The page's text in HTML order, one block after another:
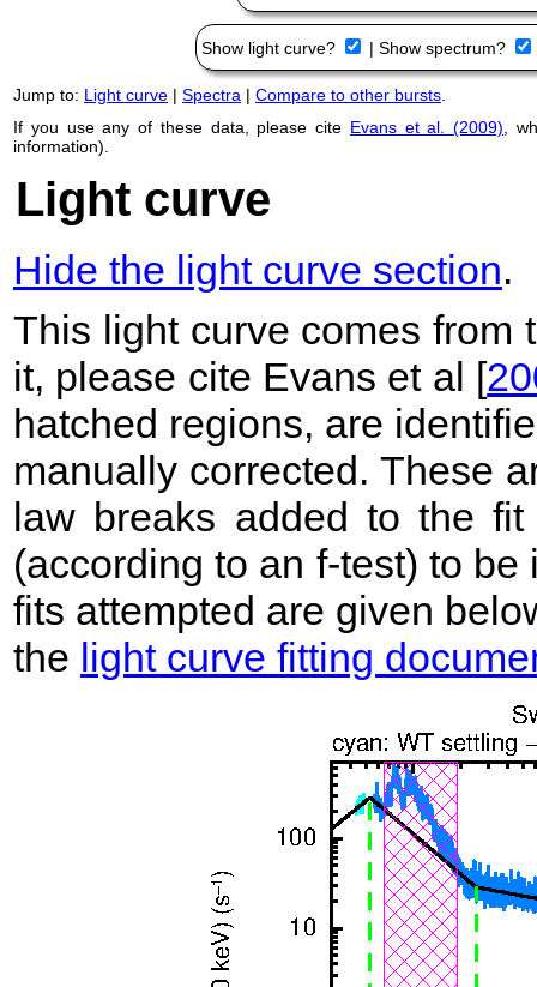
Show light curve? | Show spectrum?
Jump to: Light curve | Spectra | Compare to other bursts.
If you use any of these data, please cite Evans et al. (2009),
information).
Light curve
Hide the light curve section.
This light curve comes from
it, please cite Evans et al [
hatched regions, are
manually corrected. These
law breaks added to the
(according to an f-test) to
fits attempted are given
the light curve fitting